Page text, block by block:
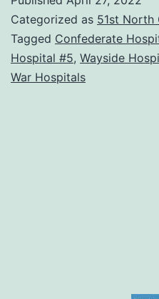
War
Hospitals
Categorized as 51st North
Tagged Confederate
Hospital #5, Wayside
War Hospitals